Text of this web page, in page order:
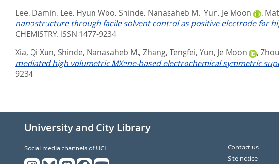
Lee, Damin, Lee, Hyun Woo, Shinde, Nanasaheb M., Yun, Je Moon ,
nanostructure through facile solvent control as positive electrode for
CHEMISTRY. ISSN 1477-9234
Xia, Qi Xun, Shinde, Nanasaheb M., Zhang, Tengfei, Yun, Je Moon ,
mediated high volumetric MXene-based electrochemical symmetric
9234
University and City Library
Social media channels of UCL
Contact us
Site notice